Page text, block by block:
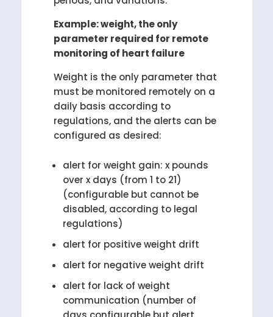
Example: weight, the only
parameter required for remote
monitoring of heart failure
Weight is the only parameter that
must be monitored remotely on a
daily basis according to
regulations, and the alerts can be
configured as desired:
alert for weight gain: x pounds
over x days (from 1 to 21)
(configurable but cannot be
disabled, according to legal
regulations)
alert for positive weight drift
alert for negative weight drift
alert for lack of weight
communication (number of